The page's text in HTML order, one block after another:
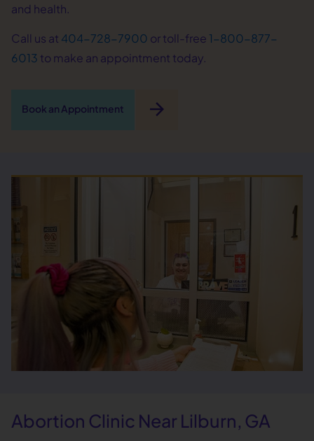
and health.
Call us at 404-728-7900 or toll-free 1-800-877-
6013 to make an appointment today.
Book an Appointment arrow_forward
Abortion Clinic Near Lilburn, GA